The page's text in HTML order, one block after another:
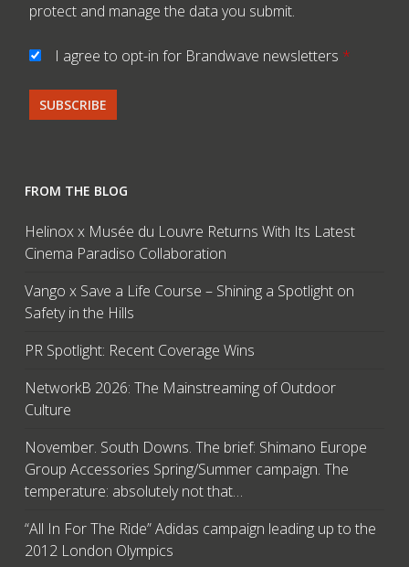
protect and manage the data you submit.
I agree to opt-in for Brandwave newsletters *
FROM THE BLOG
Helinox x Musée du Louvre Returns With Its Latest
Cinema Paradiso Collaboration
Vango x Save a Life Course – Shining a Spotlight on
Safety in the Hills
PR Spotlight: Recent Coverage Wins
NetworkB 2026: The Mainstreaming of Outdoor
Culture
November. South Downs. The brief: Shimano Europe
Group Accessories Spring/Summer campaign. The
temperature: absolutely not that…
“All In For The Ride” Adidas campaign leading up to the
2012 London Olympics